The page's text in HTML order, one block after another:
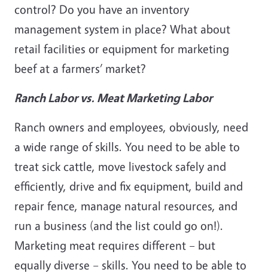
control? Do you have an inventory
management system in place? What about
retail facilities or equipment for marketing
beef at a farmers’ market?
Ranch Labor vs. Meat Marketing Labor
Ranch owners and employees, obviously, need
a wide range of skills. You need to be able to
treat sick cattle, move livestock safely and
efficiently, drive and fix equipment, build and
repair fence, manage natural resources, and
run a business (and the list could go on!).
Marketing meat requires different – but
equally diverse – skills. You need to be able to